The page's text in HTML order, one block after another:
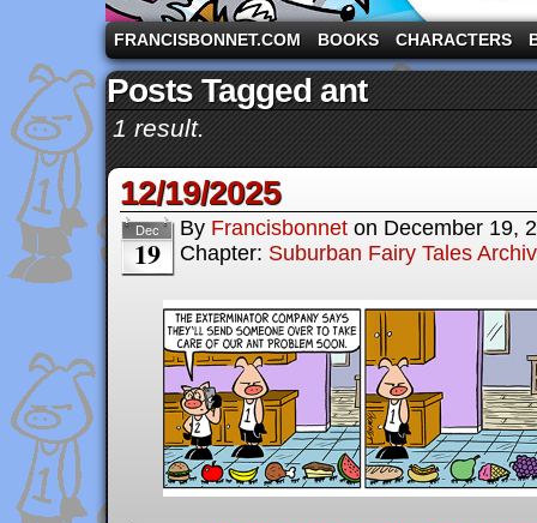
A comic strip starring the three pigs and other
FRANCISBONNET.COM BOOKS CHARACTERS
Posts Tagged ant
1 result.
12/19/2025
Dec
19
By Francisbonnet on December 19,
Chapter: Suburban Fairy Tales